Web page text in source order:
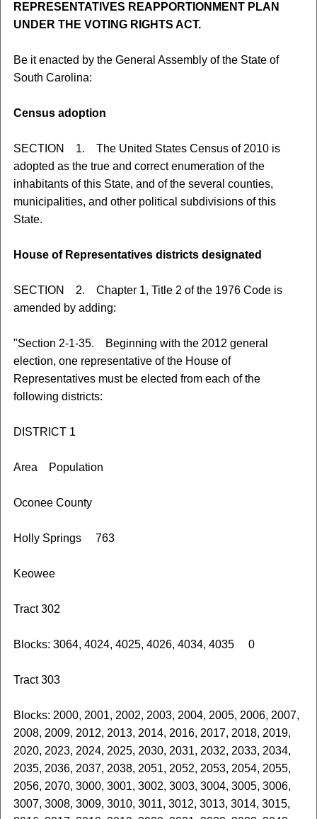
REPRESENTATIVES REAPPORTIONMENT PLAN
UNDER THE VOTING RIGHTS ACT.
Be it enacted by the General Assembly of the State of
South Carolina:
Census adoption
SECTION 1. The United States Census of 2010 is
adopted as the true and correct enumeration of the
inhabitants of this State, and of the several counties,
municipalities, and other political subdivisions of this
State.
House of Representatives districts designated
SECTION 2. Chapter 1, Title 2 of the 1976 Code is
amended by adding:
"Section 2-1-35. Beginning with the 2012 general
election, one representative of the House of
Representatives must be elected from each of the
following districts:
DISTRICT 1
Area Population
Oconee County
Holly Springs 763
Keowee
Tract 302
Blocks: 3064, 4024, 4025, 4026, 4034, 4035 0
Tract 303
Blocks: 2000, 2001, 2002, 2003, 2004, 2005, 2006, 2007,
2008, 2009, 2012, 2013, 2014, 2016, 2017, 2018, 2019,
2020, 2023, 2024, 2025, 2030, 2031, 2032, 2033, 2034,
2035, 2036, 2037, 2038, 2051, 2052, 2053, 2054, 2055,
2056, 2070, 3000, 3001, 3002, 3003, 3004, 3005, 3006,
3007, 3008, 3009, 3010, 3011, 3012, 3013, 3014, 3015,